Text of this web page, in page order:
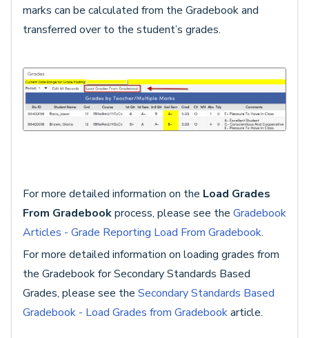
marks can be calculated from the Gradebook and
transferred over to the student’s grades.
For more detailed information on the Load Grades
From Gradebookprocess, please see the Gradebook
Articles - Grade Reporting Load From Gradebook.
For more detailed information on loading grades from
the Gradebook for Secondary Standards Based
Grades, please see the Secondary Standards Based
Gradebook - Load Grades from Gradebookarticle.